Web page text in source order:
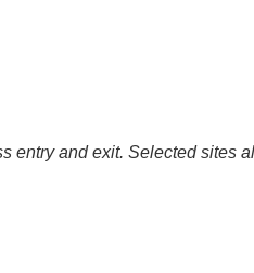
entry and exit. Selected sites